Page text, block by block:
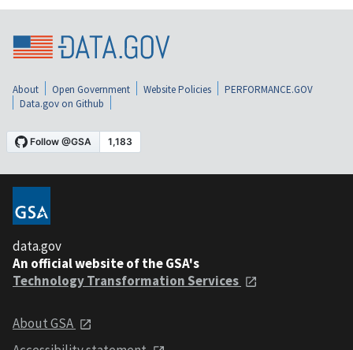
About Open Government Website Policies
PERFORMANCE.GOV
Data.gov on Github
data.gov
An official website of the GSA's
Technology Transformation Services
About GSA